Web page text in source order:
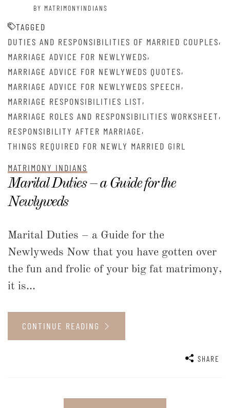
BY MATRIMONYINDIANS
TAGGED
DUTIES AND RESPONSIBILITIES OF MARRIED COUPLES,
MARRIAGE ADVICE FOR NEWLYWEDS,
MARRIAGE ADVICE FOR NEWLYWEDS QUOTES,
MARRIAGE ADVICE FOR NEWLYWEDS SPEECH,
MARRIAGE RESPONSIBILITIES LIST,
MARRIAGE ROLES AND RESPONSIBILITIES WORKSHEET,
RESPONSIBILITY AFTER MARRIAGE,
THINGS REQUIRED FOR NEWLY MARRIED GIRL
MATRIMONY INDIANS
Marital Duties – a Guide for the
Newlyweds
Marital Duties – a Guide for the
Newlyweds Now that you have gotten over
the fun and frolic of your big fat matrimony,
it is...
CONTINUE READING
SHARE